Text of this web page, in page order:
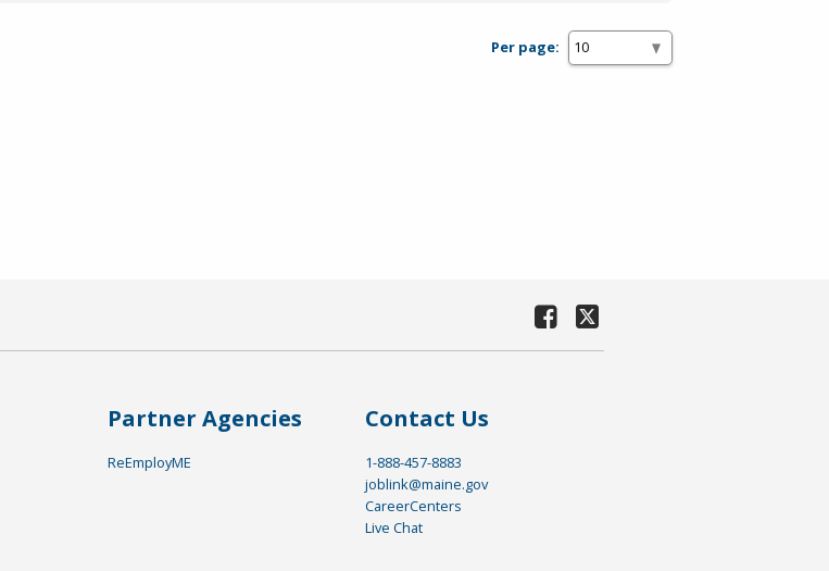
Per page:
Partner Agencies
ReEmployME
Contact Us
1-888-457-8883
joblink@maine.gov
CareerCenters
Live Chat